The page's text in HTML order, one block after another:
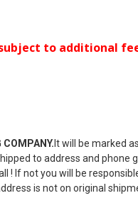
to additional
COMPANY. It will be marked
to address and phone
! If not you will be
is not on original